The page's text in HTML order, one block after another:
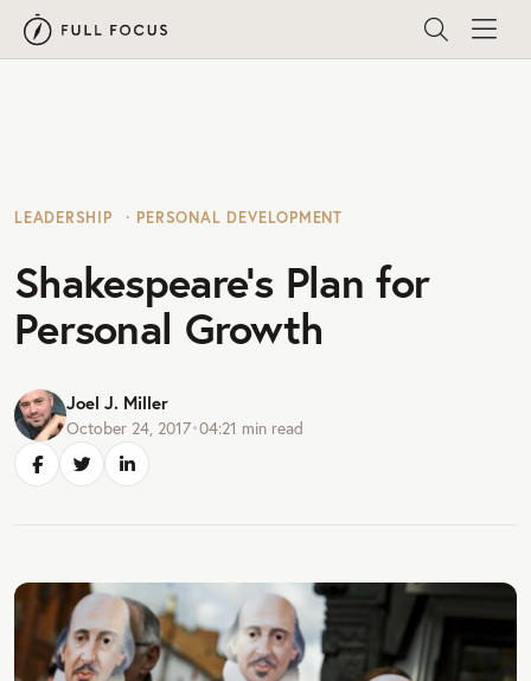
LEADERSHIP PERSONAL DEVELOPMENT
Shakespeare’s Plan for
Personal Growth
Joel J. Miller
October 24, 2017•04:21 min read